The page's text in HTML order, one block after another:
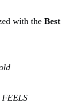
with the Best